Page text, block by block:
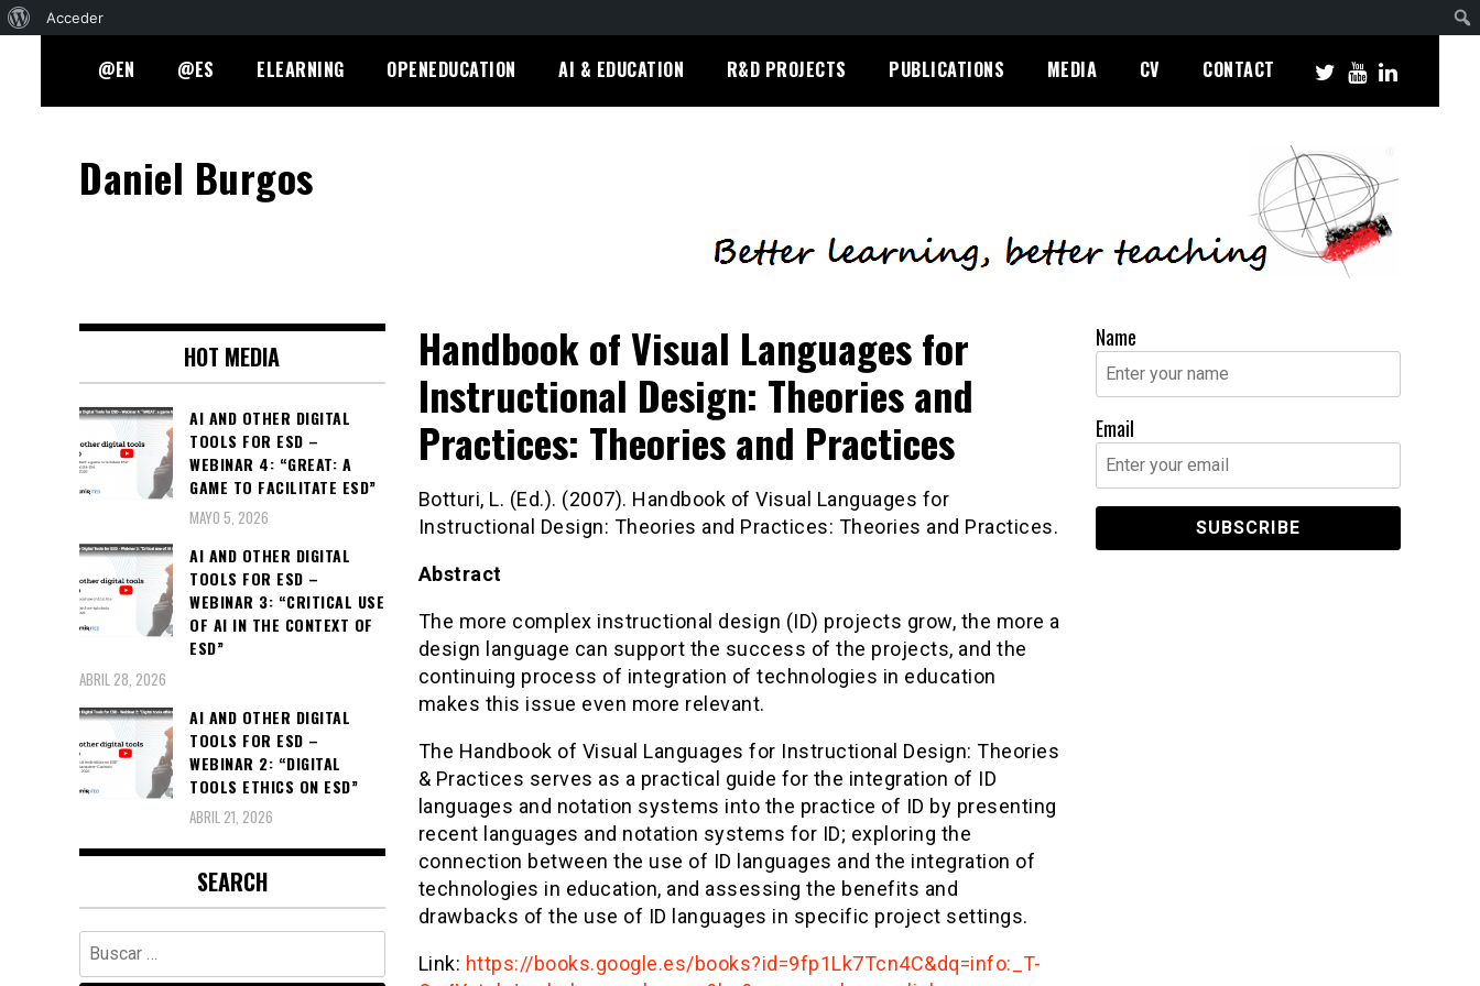
Acerca
Acceder
content
@EN @ES ELEARNING OPENEDUCATION AI & EDUCATION R&D PROJECTS PUBLICATIONS MEDIA CV CONTACT
Daniel Burgos
Handbook of Visual Languages for
Instructional Design: Theories and
Practices: Theories and Practices
Botturi, L. (Ed.). (2007). Handbook of Visual Languages for
Instructional Design: Theories and Practices: Theories and Practices.
Abstract
The more complex instructional design (ID) projects grow, the more a
design language can support the success of the projects, and the
continuing process of integration of technologies in education
makes this issue even more relevant.
The Handbook of Visual Languages for Instructional Design: Theories
& Practices serves as a practical guide for the integration of ID
languages and notation systems into the practice of ID by presenting
recent languages and notation systems for ID; exploring the
connection between the use of ID languages and the integration of
technologies in education, and assessing the benefits and
drawbacks of the use of ID languages in specific project settings.
Link: https://books.google.es/books?id=9fp1Lk7Tcn4C&dq=info:_T-
HOT MEDIA
AI AND OTHER DIGITAL
TOOLS FOR ESD –
WEBINAR 4: “GREAT: A
GAME TO FACILITATE ESD”
MAYO 5, 2026
AI AND OTHER DIGITAL
TOOLS FOR ESD –
WEBINAR 3: “CRITICAL USE
OF AI IN THE CONTEXT OF
ESD”
ABRIL 28, 2026
AI AND OTHER DIGITAL
TOOLS FOR ESD –
WEBINAR 2: “DIGITAL
TOOLS ETHICS ON ESD”
ABRIL 21, 2026
SEARCH
Buscar:
Name
Email